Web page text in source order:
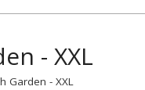
- XXL
Garden - XXL